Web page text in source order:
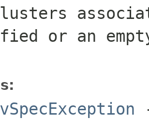
or an